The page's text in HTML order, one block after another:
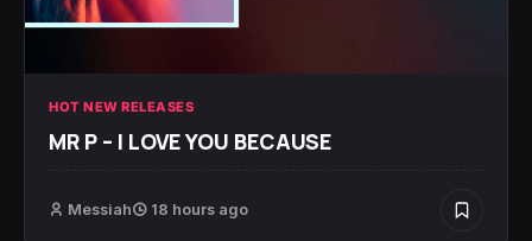
HOT NEW RELEASES
MR P – I LOVE YOU BECAUSE
Messiah 18 hours ago